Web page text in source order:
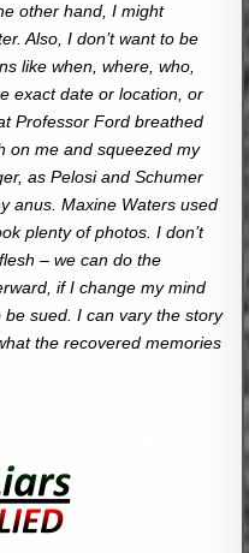
other hand, I might
Also, I don’t want to be
like when, where, who,
exact date or location, or
Professor Ford breathed
on me and squeezed my
as Pelosi and Schumer
anus. Maxine Waters used
plenty of photos. I don’t
– we can do the
if I change my mind
be sued. I can vary the story
the recovered memories